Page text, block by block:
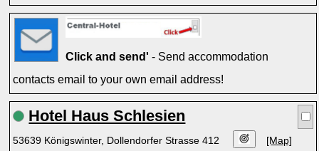
Click and send' - Send accommodation
contacts email to your own email address!
Hotel Haus Schlesien
53639 Königswinter, Dollendorfer Strasse 412 [Map]